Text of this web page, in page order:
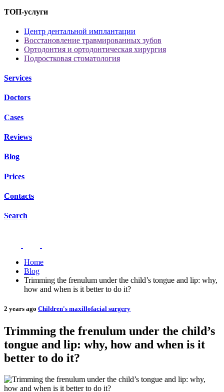
ТОП-услуги
Центр дентальной имплантации
Восстановление травмированных зубов
Ортодонтия и ортодонтическая хирургия
Подростковая стоматология
Services
Doctors
Cases
Reviews
Blog
Prices
Contacts
Search
Home
Blog
Trimming the frenulum under the child’s tongue and lip: why,
how and when is it better to do it?
2 years ago Children's maxillofacial surgery
Trimming the frenulum under the child’s
tongue and lip: why, how and when is it
better to do it?